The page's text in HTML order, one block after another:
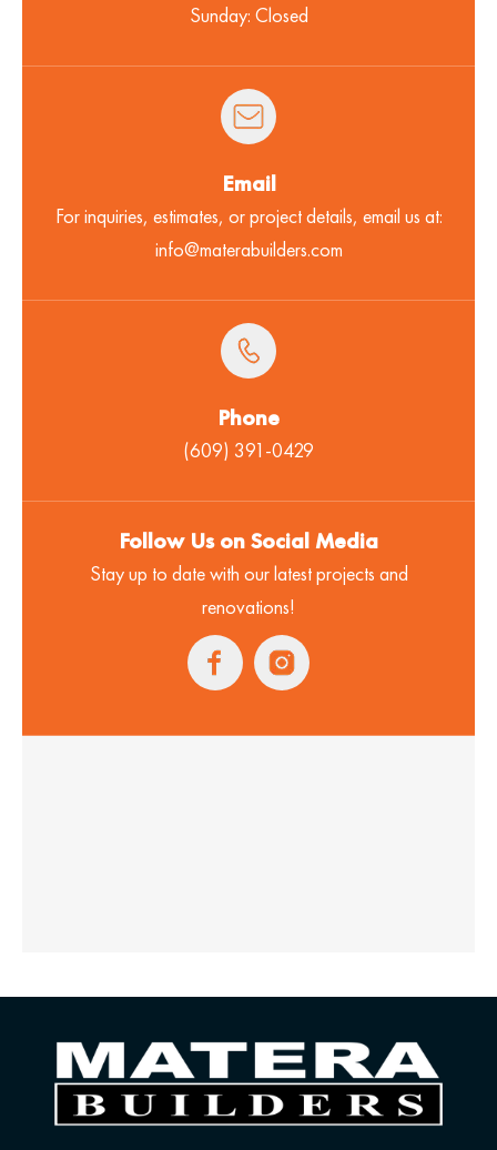
Sunday: Closed
Email
For inquiries, estimates, or project details, email us at:
info@materabuilders.com
Phone
(609) 391-0429
Follow Us on Social Media
Stay up to date with our latest projects and
renovations!